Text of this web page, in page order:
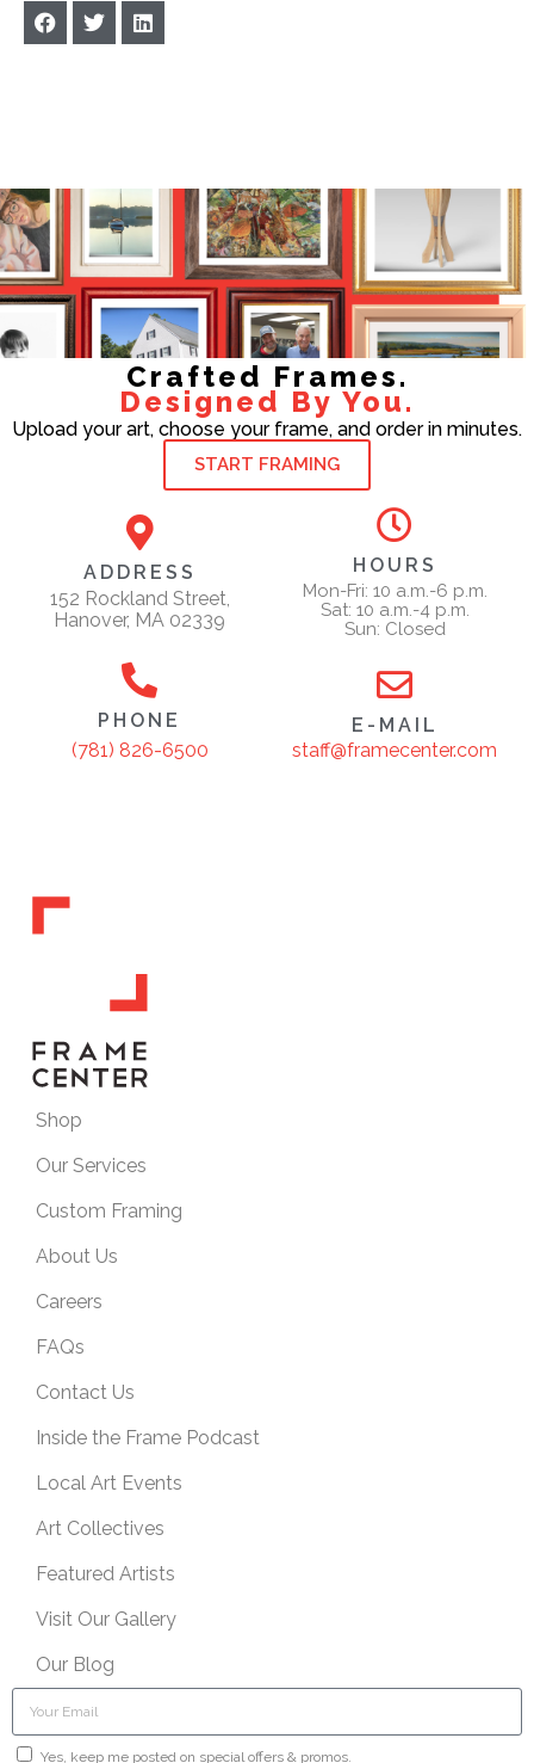
Crafted Frames.
Designed By You.
Upload your art, choose your frame, and order in minutes.
START FRAMING
ADDRESS
152 Rockland Street,
Hanover, MA 02339
HOURS
Mon-Fri: 10 a.m.-6 p.m.
Sat: 10 a.m.-4 p.m.
Sun: Closed
PHONE
(781) 826-6500
E-MAIL
staff@framecenter.com
Shop
Our Services
Custom Framing
About Us
Careers
FAQs
Contact Us
Inside the Frame Podcast
Local Art Events
Art Collectives
Featured Artists
Visit Our Gallery
Our Blog
Yes, keep me posted on special offers & promos.